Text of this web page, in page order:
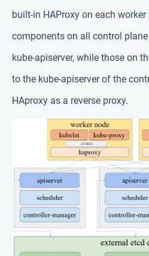
built-in HAProxy on each worker
components on all control
kube-apiserver, while those on
to the kube-apiserver of the
HAproxy as a reverse proxy.